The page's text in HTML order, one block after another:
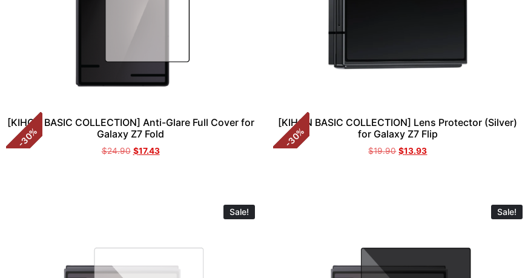
-
30
%
[KIHON BASIC COLLECTION] Anti-Glare Full Cover for
Galaxy Z7 Fold
$24.90 $17.43
-
30
%
[KIHON BASIC COLLECTION] Lens Protector (Silver)
for Galaxy Z7 Flip
$19.90 $13.93
Sale! Sale!